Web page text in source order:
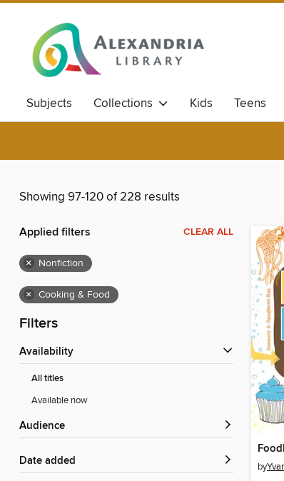
Subjects Collections Kids Teens
Showing 97-120 of 228 results
Applied filters CLEAR ALL
× Nonfiction
× Cooking & Food
Filters
Availability
All titles
Available now
Audience
Date added by